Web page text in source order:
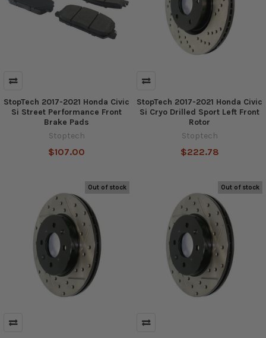
StopTech 2017-2021 Honda Civic
Si Street Performance Front
Brake Pads
Stoptech
$107.00
StopTech 2017-2021 Honda Civic
Si Cryo Drilled Sport Left Front
Rotor
Stoptech
$222.78
Out of stock Out of stock